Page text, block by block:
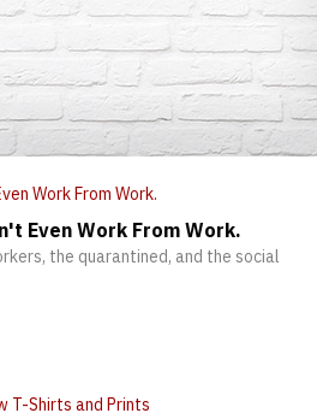
Even Work From Work.
the quarantined, and the social